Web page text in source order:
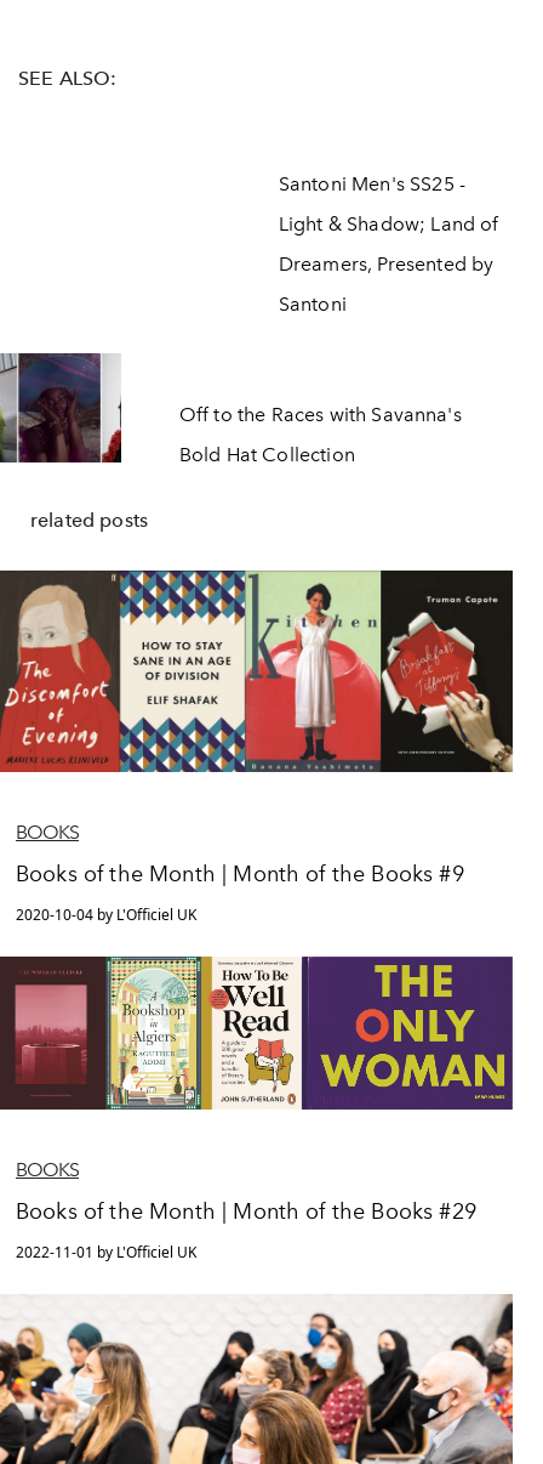
SEE ALSO:
Santoni Men's SS25 -
Light & Shadow; Land of
Dreamers, Presented by
Santoni
Off to the Races with Savanna's
Bold Hat Collection
related posts
BOOKS
Books of the Month | Month of the Books #9
2020-10-04 by L'Officiel UK
BOOKS
Books of the Month | Month of the Books #29
2022-11-01 by L'Officiel UK